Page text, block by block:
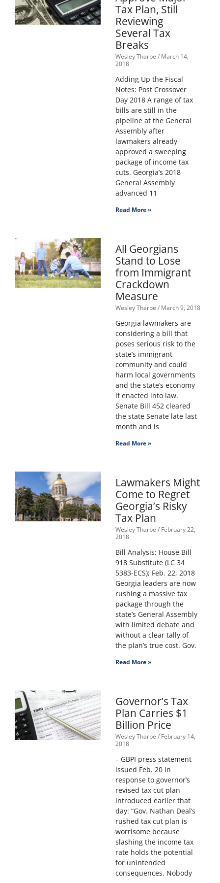
Tax Plan, Still
Reviewing
Several Tax
Breaks
Wesley Tharpe March 14,
2018
Adding Up the Fiscal
Notes: Post Crossover
Day 2018 A range of tax
bills are still in the
pipeline at the General
Assembly after
lawmakers already
approved a sweeping
package of income tax
cuts. Georgia’s 2018
General Assembly
advanced 11
Read More »
All Georgians
Stand to Lose
from Immigrant
Crackdown
Measure
Wesley Tharpe March 9, 2018
Georgia lawmakers are
considering a bill that
poses serious risk to the
state’s immigrant
community and could
harm local governments
and the state’s economy
if enacted into law.
Senate Bill 452 cleared
the state Senate late last
month and is
Read More »
Lawmakers Might
Come to Regret
Georgia’s Risky
Tax Plan
Wesley Tharpe February 22,
2018
Bill Analysis: House Bill
918 Substitute (LC 34
5383-ECS); Feb. 22, 2018
Georgia leaders are now
rushing a massive tax
package through the
state’s General Assembly
with limited debate and
without a clear tally of
the plan’s true cost. Gov.
Read More »
Governor’s Tax
Plan Carries $1
Billion Price
Wesley Tharpe February 14,
2018
– GBPI press statement
issued Feb. 20 in
response to governor’s
revised tax cut plan
introduced earlier that
day: “Gov. Nathan Deal’s
rushed tax cut plan is
worrisome because
slashing the income tax
rate holds the potential
for unintended
consequences. Nobody